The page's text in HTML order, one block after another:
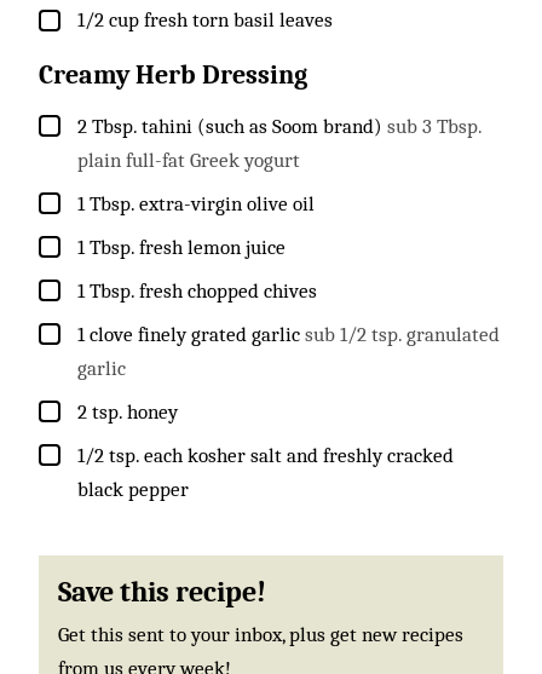
▢
1/2 cup fresh torn basil leaves
Creamy Herb Dressing
▢
2 Tbsp. tahini (such as Soom brand) sub 3 Tbsp.
plain full-fat Greek yogurt
▢
1 Tbsp. extra-virgin olive oil
▢
1 Tbsp. fresh lemon juice
▢
1 Tbsp. fresh chopped chives
▢
1 clove finely grated garlic sub 1/2 tsp. granulated
garlic
▢
2 tsp. honey
▢
1/2 tsp. each kosher salt and freshly cracked
black pepper
Save this recipe!
Get this sent to your inbox, plus get new recipes
from us every week!